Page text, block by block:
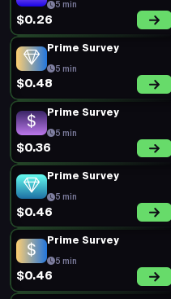
5 min
$0.26
Prime Survey
5 min
$0.48
Prime Survey
5 min
$0.36
Prime Survey
5 min
$0.46
Prime Survey
5 min
$0.46